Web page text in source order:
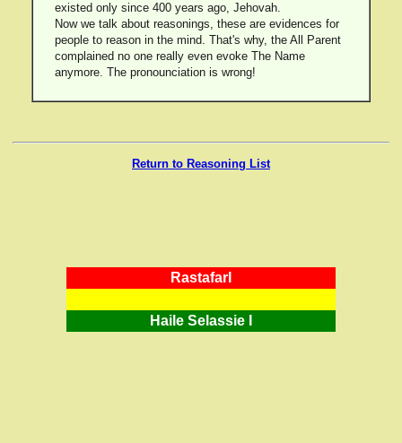
existed only since 400 years ago, Jehovah.
Now we talk about reasonings, these are evidences for
people to reason in the mind. That's why, the All Parent
complained no one really even evoke The Name
anymore. The pronounciation is wrong!
Return to Reasoning List
RastafarI
Haile Selassie I